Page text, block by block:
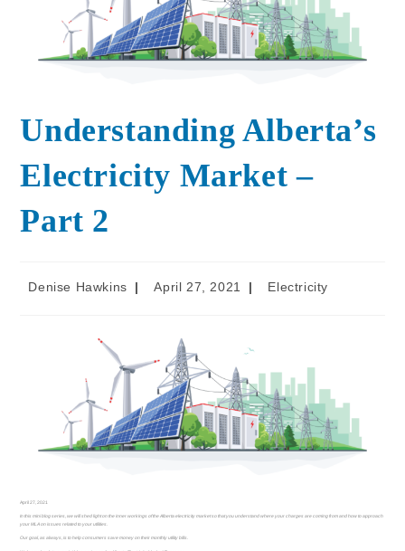
Understanding Alberta’s
Electricity Market –
Part 2
Denise Hawkins April 27, 2021 Electricity
April 27, 2021
In this mini blog series, we will shed light on the inner workings of the Alberta electricity market so that you understand where your charges are coming from and how to approach
your MLA on issues related to your utilities.
Our goal, as always, is to help consumers save money on their monthly utility bills.